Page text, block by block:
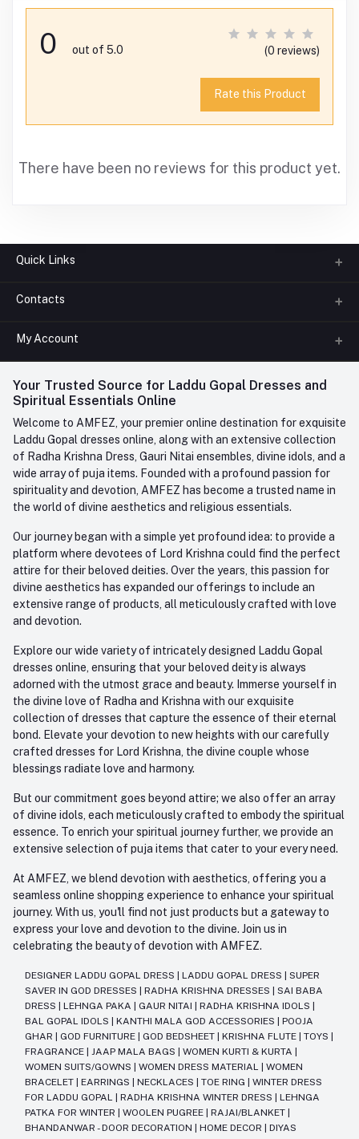
0 out of 5.0 (0 reviews)
Rate this Product
There have been no reviews for this product yet.
Quick Links
About us
FAQ
Contact us
Contacts
Phone
+91-945-7682-945(BETWEEN 10:00AM TO 7PM)
Whatsapp
care@amfez.com
My Account
Login
My Wishlist
Track Order
Your Trusted Source for Laddu Gopal Dresses and
Spiritual Essentials Online
Welcome to AMFEZ, your premier online destination for exquisite
Laddu Gopal dresses online, along with an extensive collection
of Radha Krishna Dress, Gauri Nitai ensembles, divine idols, and a
wide array of puja items. Founded with a profound passion for
spirituality and devotion, AMFEZ has become a trusted name in
the world of divine aesthetics and religious essentials.
Our journey began with a simple yet profound idea: to provide a
platform where devotees of Lord Krishna could find the perfect
attire for their beloved deities. Over the years, this passion for
divine aesthetics has expanded our offerings to include an
extensive range of products, all meticulously crafted with love
and devotion.
Explore our wide variety of intricately designed Laddu Gopal
dresses online, ensuring that your beloved deity is always
adorned with the utmost grace and beauty. Immerse yourself in
the divine love of Radha and Krishna with our exquisite
collection of dresses that capture the essence of their eternal
bond. Elevate your devotion to new heights with our carefully
crafted dresses for Lord Krishna, the divine couple whose
blessings radiate love and harmony.
But our commitment goes beyond attire; we also offer an array
of divine idols, each meticulously crafted to embody the spiritual
essence. To enrich your spiritual journey further, we provide an
extensive selection of puja items that cater to your every need.
At AMFEZ, we blend devotion with aesthetics, offering you a
seamless online shopping experience to enhance your spiritual
journey. With us, you'll find not just products but a gateway to
express your love and devotion to the divine. Join us in
celebrating the beauty of devotion with AMFEZ.
DESIGNER LADDU GOPAL DRESS LADDU GOPAL DRESS
SUPER
SAVER IN GOD DRESSES
RADHA KRISHNA DRESSES
SAI BABA
DRESS
LEHNGA PAKA GAUR NITAI RADHA KRISHNA IDOLS
BAL GOPAL IDOLS
KANTHI MALA GOD ACCESSORIES
POOJA
GHAR
GOD FURNITURE GOD BEDSHEET KRISHNA FLUTE TOYS
FRAGRANCE
JAAP MALA BAGS WOMEN KURTI & KURTA
WOMEN SUITS/GOWNS
WOMEN DRESS MATERIAL
WOMEN
BRACELET
EARRINGS NECKLACES TOE RING
WINTER DRESS
FOR LADDU GOPAL
RADHA KRISHNA WINTER DRESS
LEHNGA
PATKA FOR WINTER
WOOLEN PUGREE RAJAI/BLANKET
BHANDANWAR - DOOR DECORATION
HOME DECOR DIYAS